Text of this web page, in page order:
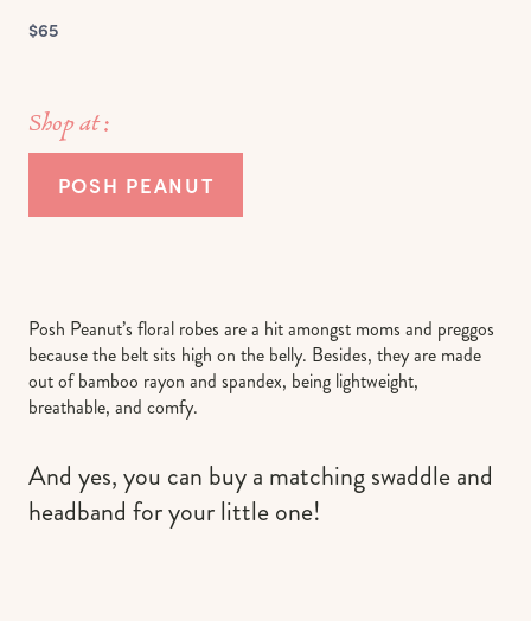
$65
Shop at :
POSH PEANUT
Posh Peanut’s floral robes are a hit amongst moms and preggos
because the belt sits high on the belly. Besides, they are made
out of bamboo rayon and spandex, being lightweight,
breathable, and comfy.
And yes, you can buy a matching swaddle and
headband for your little one!